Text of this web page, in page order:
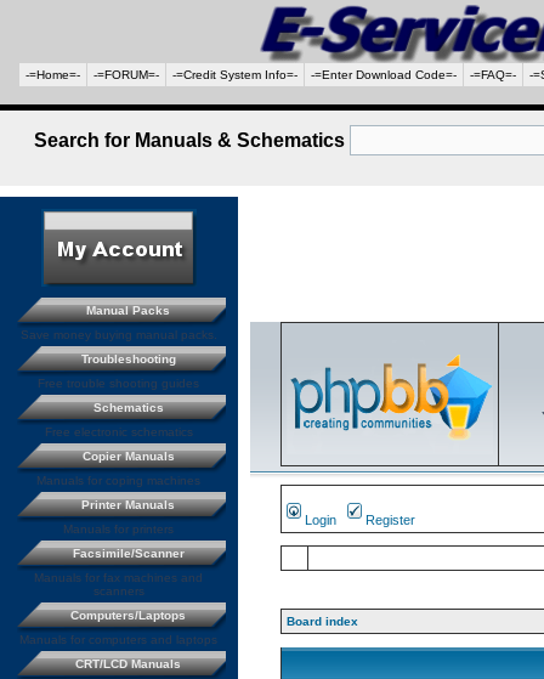
-=Home=- -=FORUM=- -=Credit System Info=- -=Enter Download Code=- -=FAQ=- -
Search for Manuals & Schematics
Login Register
Board index
Manual Packs
Save money buying manual packs.
Troubleshooting
Free trouble shooting guides
Schematics
Free electronic schematics
Copier Manuals
Manuals for coping machines
Printer Manuals
Manuals for printers
Facsimile/Scanner
Manuals for fax machines and
scanners
Computers/Laptops
Manuals for computers and laptops
CRT/LCD Manuals